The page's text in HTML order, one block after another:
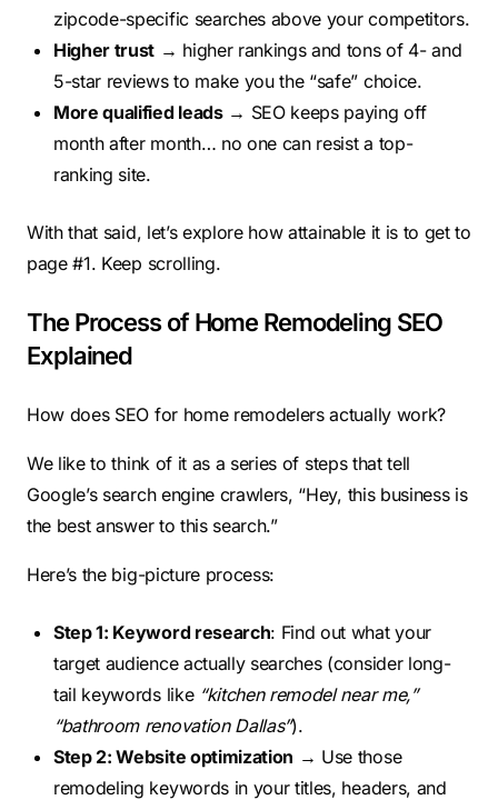
zipcode-specific searches above your competitors.
Higher trust → higher rankings and tons of 4- and
5-star reviews to make you the “safe” choice.
More qualified leads→ SEO keeps paying off
month after month… no one can resist a top-
ranking site.
With that said, let’s explore how attainable it is to get to
page #1. Keep scrolling.
The Process of Home Remodeling SEO
Explained
How does SEO for home remodelers actually work?
We like to think of it as a series of steps that tell
Google’s search engine crawlers, “Hey, this business is
the best answer to this search.”
Here’s the big-picture process:
Step 1: Keyword research: Find out what your
target audience actually searches (consider long-
tail keywords like “kitchen remodel near me,”
“bathroom renovation Dallas”).
Step 2: Website optimization → Use those
remodeling keywords in your titles, headers, and